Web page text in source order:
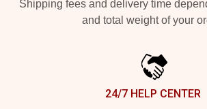
Shipping fees and delivery time
and total weight of your
24/7 HELP CENTER